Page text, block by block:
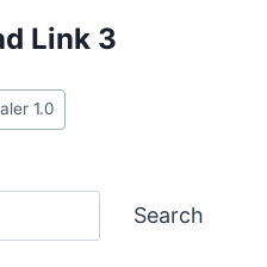
Link 3
1.0
Search